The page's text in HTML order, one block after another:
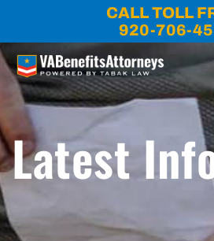
CALL TOLL
920-706-
Latest